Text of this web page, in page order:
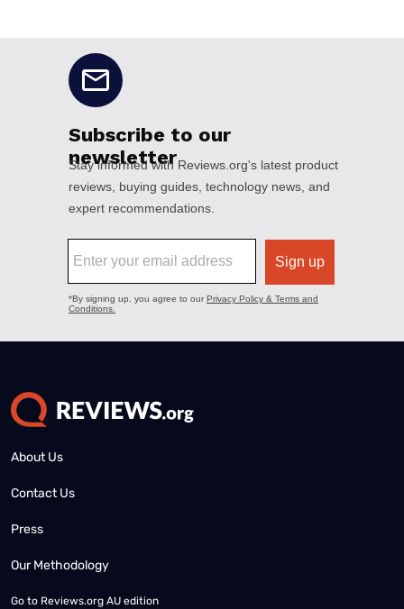
About Us
Contact Us
Press
Our Methodology
Go to Reviews.org AU edition